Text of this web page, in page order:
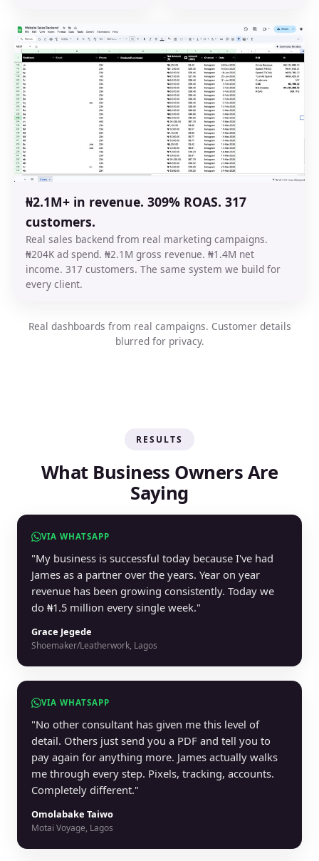
₦2.1M+ in revenue. 309% ROAS. 317
customers.
Real sales backend from real marketing campaigns.
₦204K ad spend. ₦2.1M gross revenue. ₦1.4M net
income. 317 customers. The same system we build for
every client.
Real dashboards from real campaigns. Customer details
blurred for privacy.
RESULTS
What Business Owners Are
Saying
VIA WHATSAPP
"My business is successful today because I've had
James as a partner over the years. Year on year
revenue has been growing consistently. Today we
do ₦1.5 million every single week."
Grace Jegede
Shoemaker/Leatherwork, Lagos
VIA WHATSAPP
"No other consultant has given me this level of
detail. Others just send you a PDF and tell you to
pay again for anything more. James actually walks
me through every step. Pixels, tracking, accounts.
Completely different."
Omolabake Taiwo
Motai Voyage, Lagos